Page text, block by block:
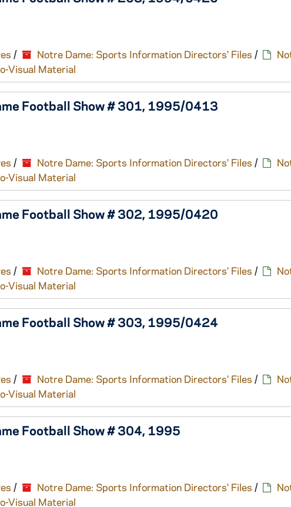
/ Notre Dame: Sports Information Directors' Files /
Visual Material
Football Show # 301, 1995/0413
/ Notre Dame: Sports Information Directors' Files /
Visual Material
Football Show # 302, 1995/0420
/ Notre Dame: Sports Information Directors' Files /
Visual Material
Football Show # 303, 1995/0424
/ Notre Dame: Sports Information Directors' Files /
Visual Material
Football Show # 304, 1995
/ Notre Dame: Sports Information Directors' Files /
Visual Material